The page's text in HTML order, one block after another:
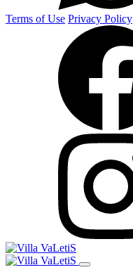
Terms of Use Privacy Policy